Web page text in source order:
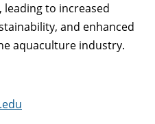
to increased
and enhanced
aquaculture industry.